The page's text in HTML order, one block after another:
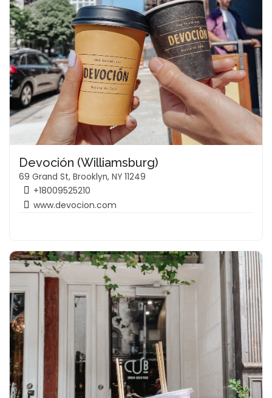
Devoción (Williamsburg)
69 Grand St, Brooklyn, NY 11249
+18009525210
www.devocion.com